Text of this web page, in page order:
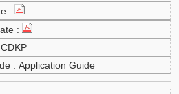
CDKP
Application Guide